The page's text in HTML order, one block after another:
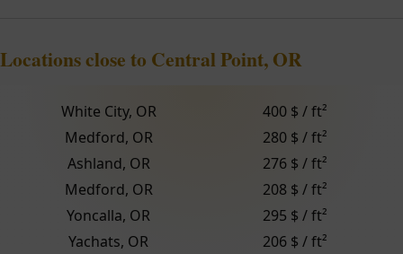
Locations close to Central Point, OR
White City, OR
400 $ / ft²
Medford, OR
280 $ / ft²
Ashland, OR
276 $ / ft²
Medford, OR
208 $ / ft²
Yoncalla, OR
295 $ / ft²
Yachats, OR
206 $ / ft²